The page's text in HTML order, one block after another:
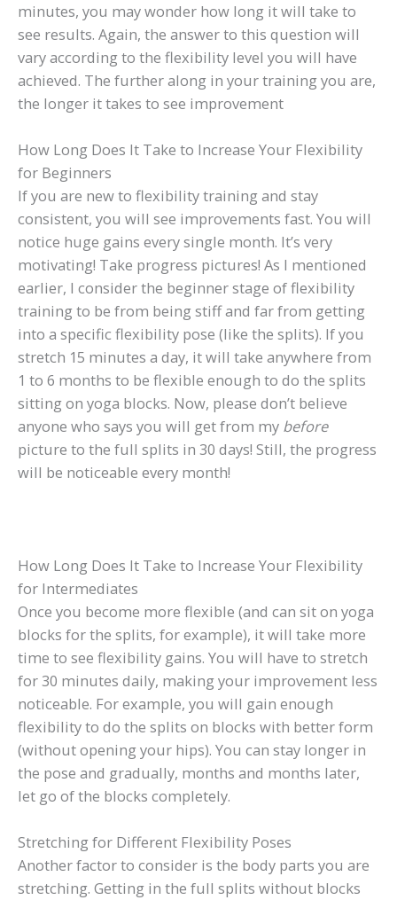
minutes, you may wonder how long it will take to
see results. Again, the answer to this question will
vary according to the flexibility level you will have
achieved. The further along in your training you are,
the longer it takes to see improvement
How Long Does It Take to Increase Your Flexibility
for Beginners
If you are new to flexibility training and stay
consistent, you will see improvements fast. You will
notice huge gains every single month. It’s very
motivating! Take progress pictures! As I mentioned
earlier, I consider the beginner stage of flexibility
training to be from being stiff and far from getting
into a specific flexibility pose (like the splits). If you
stretch 15 minutes a day, it will take anywhere from
1 to 6 months to be flexible enough to do the splits
sitting on yoga blocks. Now, please don’t believe
anyone who says you will get from my before
picture to the full splits in 30 days! Still, the progress
will be noticeable every month!
How Long Does It Take to Increase Your Flexibility
for Intermediates
Once you become more flexible (and can sit on yoga
blocks for the splits, for example), it will take more
time to see flexibility gains. You will have to stretch
for 30 minutes daily, making your improvement less
noticeable. For example, you will gain enough
flexibility to do the splits on blocks with better form
(without opening your hips). You can stay longer in
the pose and gradually, months and months later,
let go of the blocks completely.
Stretching for Different Flexibility Poses
Another factor to consider is the body parts you are
stretching. Getting in the full splits without blocks